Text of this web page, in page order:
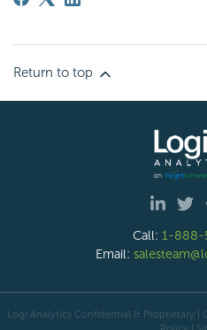
Return to top
Call: 1-
Email:
Logi Analytics Confidential & Proprietary |